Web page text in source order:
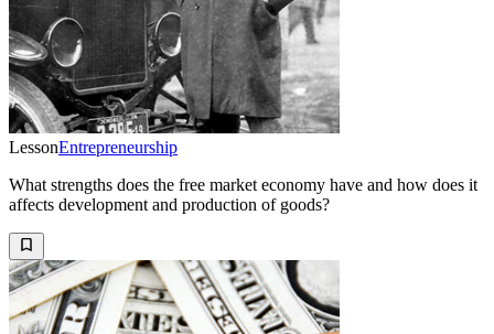
LessonEntrepreneurship
What strengths does the free market economy have and how does it
affects development and production of goods?